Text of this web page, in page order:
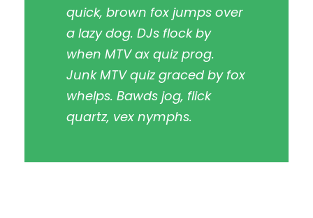
quick, brown fox jumps over
a lazy dog. DJs flock by
when MTV ax quiz prog.
Junk MTV quiz graced by fox
whelps. Bawds jog, flick
quartz, vex nymphs.